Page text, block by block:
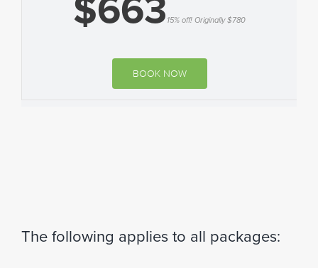
15% off! Originally $780
BOOK NOW
The following applies to all packages: